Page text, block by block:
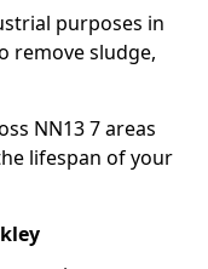
purposes in
remove sludge,
NN13 7 areas
lifespan of your